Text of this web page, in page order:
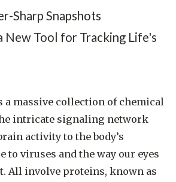
Sharp Snapshots
New Tool for Tracking Life's
a massive collection of chemical
intricate signaling network
activity to the body’s
to viruses and the way our eyes
All involve proteins, known as